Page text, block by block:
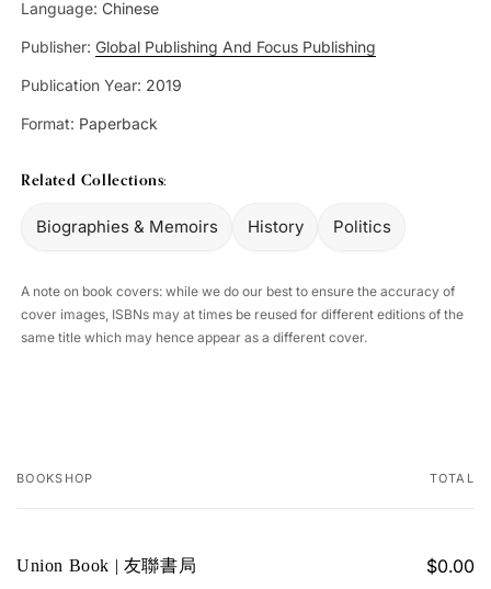
Language: Chinese
Publisher: Global Publishing And Focus Publishing
Publication Year: 2019
Format: Paperback
Related Collections:
Biographies & Memoirs History Politics
A note on book covers: while we do our best to ensure the accuracy of
cover images, ISBNs may at times be reused for different editions of the
same title which may hence appear as a different cover.
Your
BOOKSHOP TOTAL
Union Book | 友聯書局
$0.00